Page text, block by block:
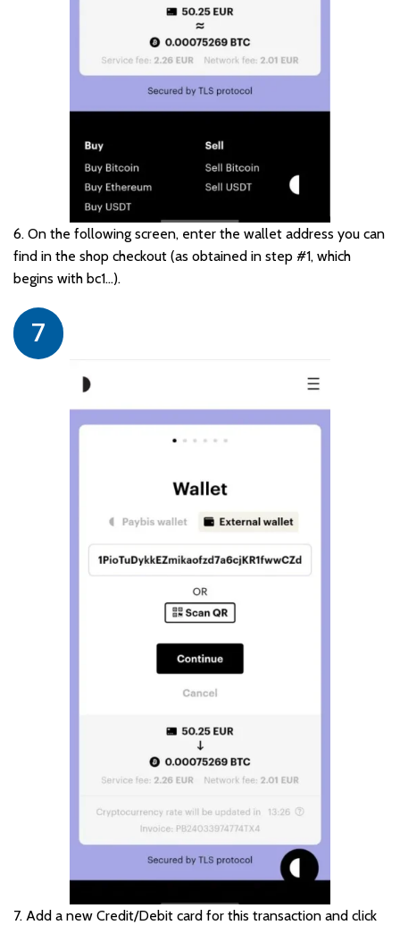
6. On the following screen, enter the wallet address you can
find in the shop checkout (as obtained in step #1, which
begins with bc1…).
7
7. Add a new Credit/Debit card for this transaction and click